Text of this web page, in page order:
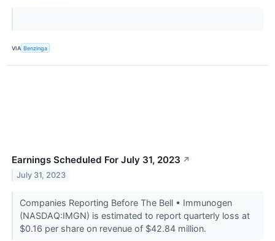
VIA Benzinga
Earnings Scheduled For July 31, 2023 ↗
July 31, 2023
Companies Reporting Before The Bell • Immunogen
(NASDAQ:IMGN) is estimated to report quarterly loss at
$0.16 per share on revenue of $42.84 million.